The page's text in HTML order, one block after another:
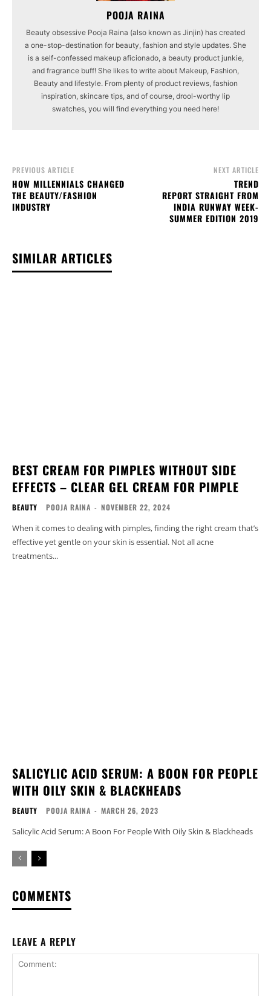
POOJA RAINA
Beauty obsessive Pooja Raina (also known as Jinjin) has created
a one-stop-destination for beauty, fashion and style updates. She
is a self-confessed makeup aficionado, a beauty product junkie,
and fragrance buff! She likes to write about Makeup, Fashion,
Beauty and lifestyle. From plenty of product reviews, fashion
inspiration, skincare tips, and of course, drool-worthy lip
swatches, you will find everything you need here!
PREVIOUS ARTICLE
HOW MILLENNIALS CHANGED
THE BEAUTY/FASHION
INDUSTRY
NEXT ARTICLE
TREND
REPORT STRAIGHT FROM
INDIA RUNWAY WEEK-
SUMMER EDITION 2019
SIMILAR ARTICLES
BEST CREAM FOR PIMPLES WITHOUT SIDE
EFFECTS – CLEAR GEL CREAM FOR PIMPLE
BEAUTY POOJA RAINA - NOVEMBER 22, 2024
When it comes to dealing with pimples, finding the right cream that’s
effective yet gentle on your skin is essential. Not all acne
treatments...
SALICYLIC ACID SERUM: A BOON FOR PEOPLE
WITH OILY SKIN & BLACKHEADS
BEAUTY POOJA RAINA - MARCH 26, 2023
Salicylic Acid Serum: A Boon For People With Oily Skin & Blackheads
COMMENTS
LEAVE A REPLY